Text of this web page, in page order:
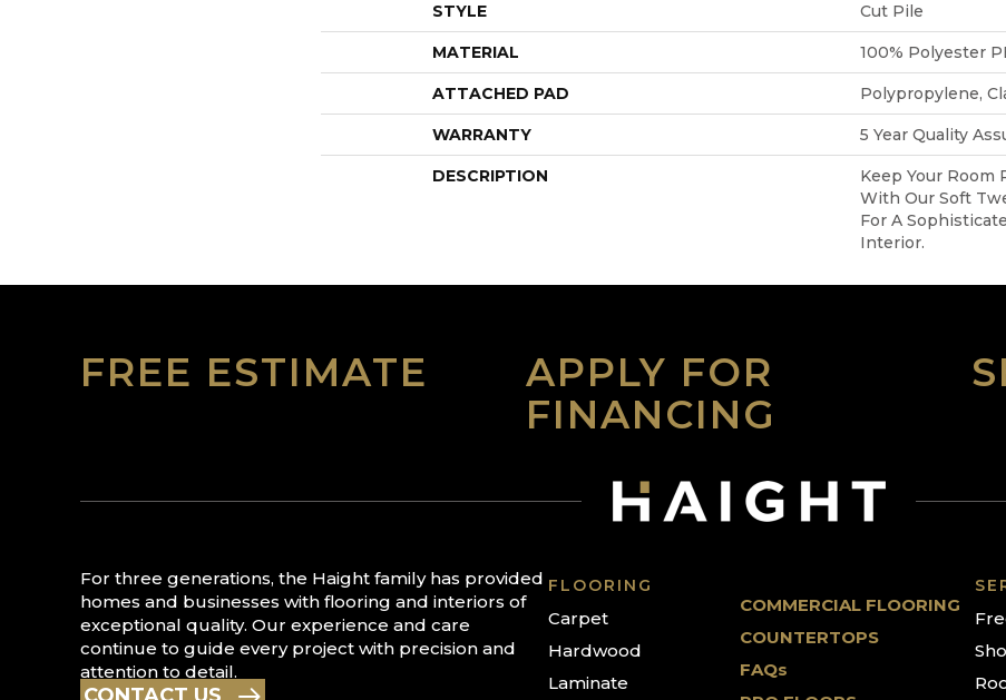
STYLE Cut Pile
MATERIAL 100% Polyester
ATTACHED PAD Polypropylene,
WARRANTY 5 Year Quality
DESCRIPTION
Keep Your Room
With Our Soft
For A
Interior.
FREE ESTIMATE
APPLY FOR
FINANCING
For three generations, the Haight family has provided
homes and businesses with flooring and interiors of
exceptional quality. Our experience and care
continue to guide every project with precision and
attention to detail.
FLOORING
Carpet
Hardwood
Laminate
COMMERCIAL FLOORING
COUNTERTOPS
FAQs